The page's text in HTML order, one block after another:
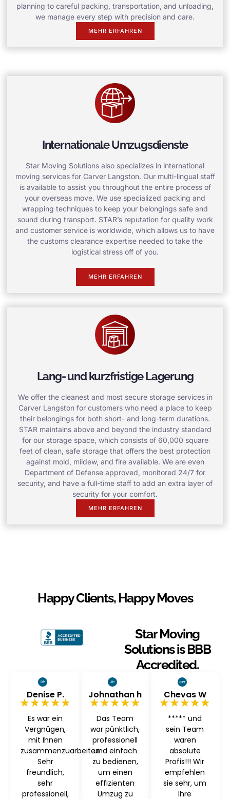
planning to careful packing, transportation, and unloading,
we manage every step with precision and care.
MEHR ERFAHREN
Internationale Umzugsdienste
Star Moving Solutions also specializes in international
moving services for Carver Langston. Our multi-lingual staff
is available to assist you throughout the entire process of
your overseas move. We use specialized packing and
wrapping techniques to keep your belongings safe and
sound during transport. STAR’s reputation for quality work
and customer service is worldwide, which allows us to have
the customs clearance expertise needed to take the
logistical stress off of you.
MEHR ERFAHREN
Lang- und kurzfristige Lagerung
We offer the cleanest and most secure storage services in
Carver Langston for customers who need a place to keep
their belongings for both short- and long-term durations.
STAR maintains above and beyond the industry standard
for our storage space, which consists of 60,000 square
feet of clean, safe storage that offers the best protection
against mold, mildew, and fire available. We are even
Department of Defense approved, monitored 24/7 for
security, and have a full-time staff to add an extra layer of
security for your comfort.
MEHR ERFAHREN
Happy Clients, Happy Moves
Star Moving
Solutions is BBB
Accredited.
Denise P.
★★★★★
Es war ein
Vergnügen,
mit Ihnen
zusammenzuarbeiten
Sehr
freundlich,
sehr
professionell,
Johnathan h
★★★★★
Das Team
war pünktlich,
professionell
und einfach
zu bedienen,
um einen
effizienten
Umzug zu
Chevas W
★★★★★
***** und
sein Team
waren
absolute
Profis!!! Wir
empfehlen
sie sehr, um
Ihre